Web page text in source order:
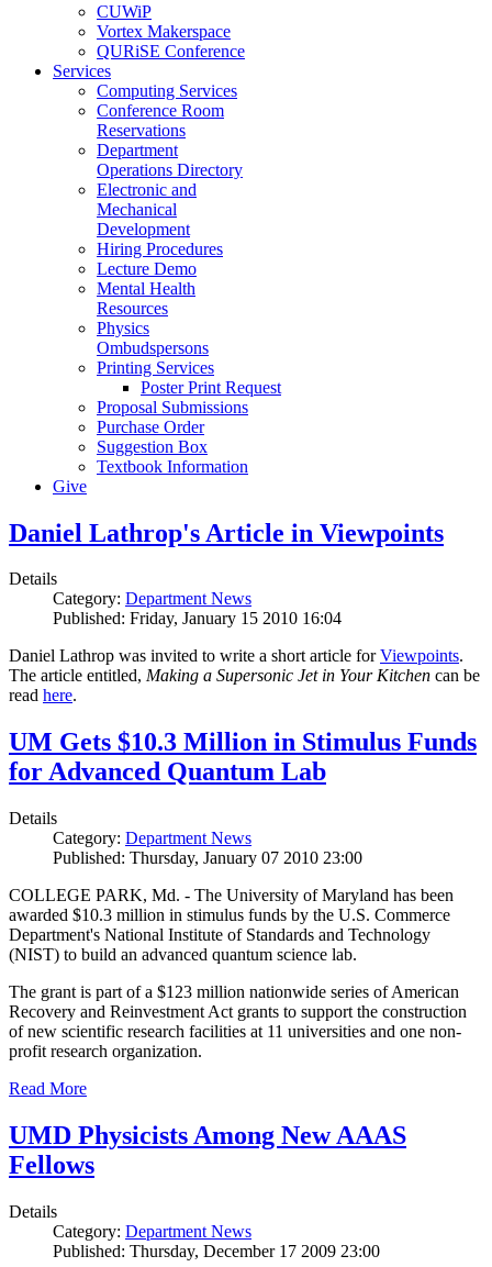
CUWiP
Vortex Makerspace
QURiSE Conference
Services
Computing Services
Conference Room
Reservations
Department
Operations Directory
Electronic and
Mechanical
Development
Hiring Procedures
Lecture Demo
Mental Health
Resources
Physics
Ombudspersons
Printing Services
Poster Print Request
Proposal Submissions
Purchase Order
Suggestion Box
Textbook Information
Give
Daniel Lathrop's Article in Viewpoints
Details
Category: Department News
Published: Friday, January 15 2010 16:04
Daniel Lathrop was invited to write a short article forViewpoints.
The article entitled, Making a Supersonic Jet in Your Kitchen can be
read here.
UM Gets $10.3 Million in Stimulus Funds
for Advanced Quantum Lab
Details
Category: Department News
Published: Thursday, January 07 2010 23:00
COLLEGE PARK, Md. - The University of Maryland has been
awarded $10.3 million in stimulus funds by the U.S. Commerce
Department's National Institute of Standards and Technology
(NIST) to build an advanced quantum science lab.
The grant is part of a $123 million nationwide series of American
Recovery and Reinvestment Act grants to support the construction
of new scientific research facilities at 11 universities and one non-
profit research organization.
Read More
UMD Physicists Among New AAAS
Fellows
Details
Category: Department News
Published: Thursday, December 17 2009 23:00